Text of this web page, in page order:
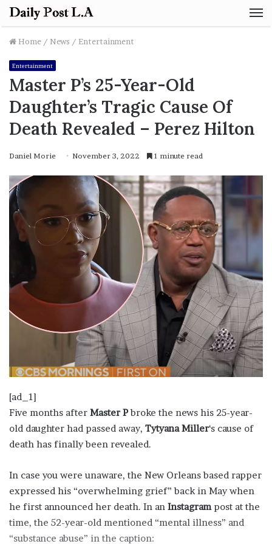
Home / News / Entertainment
Entertainment
Master P’s 25-Year-Old
Daughter’s Tragic Cause Of
Death Revealed – Perez Hilton
Daniel Morie November 3, 2022 1 minute read
[ad_1]
Five months after Master Pbroke the news his 25-year-
old daughter had passed away, Tytyana Miller‘s cause of
death has finally been revealed.
In case you were unaware, the New Orleans based rapper
expressed his “overwhelming grief” back in May when
he first announced her death. In an Instagrampost at the
time, the 52-year-old mentioned “mental illness” and
“substance abuse” in the caption: